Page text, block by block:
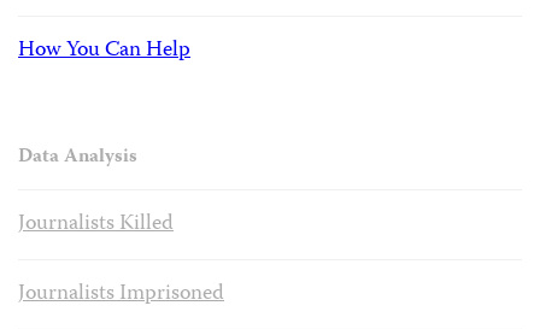
How You Can Help
Data Analysis
Journalists Killed
Journalists Imprisoned